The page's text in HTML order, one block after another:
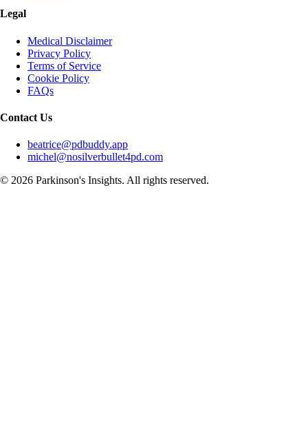
Legal
Medical Disclaimer
Privacy Policy
Terms of Service
Cookie Policy
FAQs
Contact Us
beatrice@pdbuddy.app
michel@nosilverbullet4pd.com
© 2026 Parkinson's Insights. All rights reserved.